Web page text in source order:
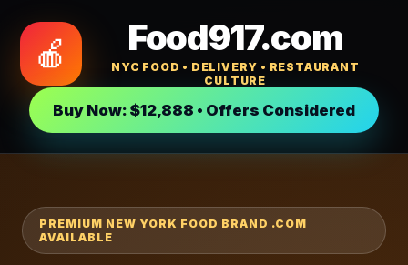
🍎 Food917.com
NYC FOOD • DELIVERY • RESTAURANT
CULTURE
Buy Now: $12,888 • Offers Considered
PREMIUM NEW YORK FOOD BRAND .COM
AVAILABLE